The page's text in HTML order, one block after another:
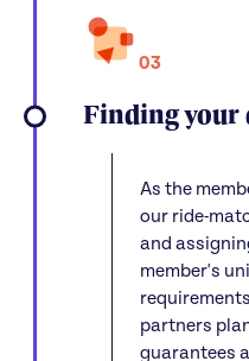
03
Finding your
As the
our ride-
and
member's
partners
guarantees